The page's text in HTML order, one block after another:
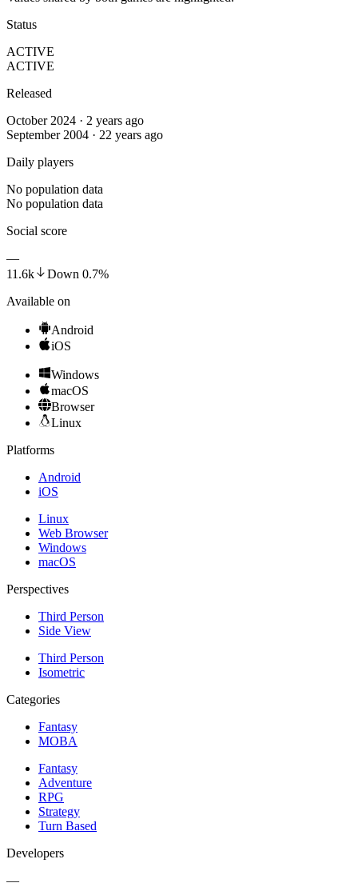
Status
ACTIVE
ACTIVE
Released
October 2024 · 2 years ago
September 2004 · 22 years ago
Daily players
No population data
No population data
Social score
—
11.6k
Down 0.7%
Available on
Android
iOS
Windows
macOS
Browser
Linux
Platforms
Android
iOS
Linux
Web Browser
Windows
macOS
Perspectives
Third Person
Side View
Third Person
Isometric
Categories
Fantasy
MOBA
Fantasy
Adventure
RPG
Strategy
Turn Based
Developers
—